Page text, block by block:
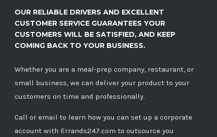
OUR RELIABLE DRIVERS AND EXCELLENT
CUSTOMER SERVICE GUARANTEES YOUR
CUSTOMERS WILL BE SATISFIED, AND KEEP
COMING BACK TO YOUR BUSINESS.
Whether you are a meal-prep company, restaurant, or
small business, we can deliver your product to your
customers on time and professionally.
Call or email to learn how you can set up a corporate
account with Errands247.com to outsource you